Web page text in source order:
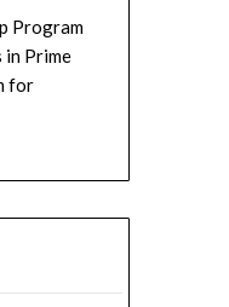
Program
Prime
for